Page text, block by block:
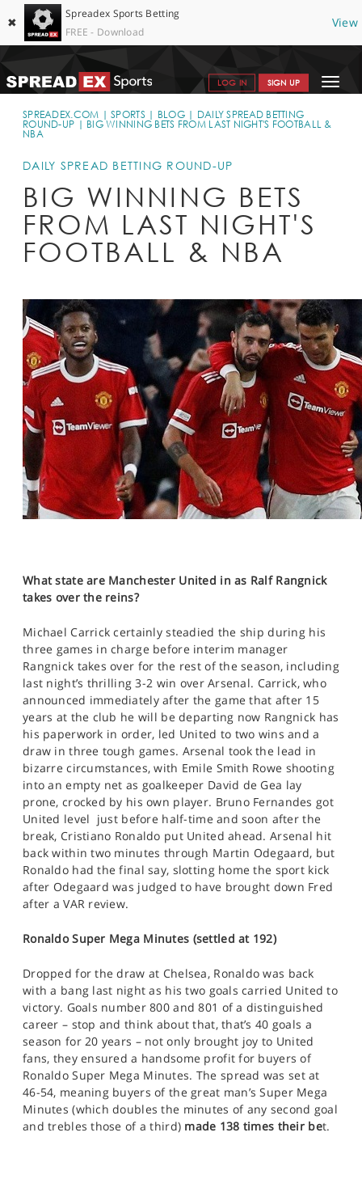
✖
Spreadex Sports Betting
FREE - Download
View
Toggle
LOG IN SIGN UP
SPORTS HOME
HELP & SUPPORT
OFFERS
CONTACT
OPEN AN ACCOUNT
SPREADEX.COM SPORTS BLOG
DAILY SPREAD BETTING
ROUND-UP
BIG WINNING BETS FROM LAST NIGHT'S FOOTBALL &
NBA
DAILY SPREAD BETTING ROUND-UP
BIG WINNING BETS
FROM LAST NIGHT'S
FOOTBALL & NBA
What state are Manchester United in as Ralf Rangnick
takes over the reins?
Michael Carrick certainly steadied the ship during his
three games in charge before interim manager
Rangnick takes over for the rest of the season, including
last night’s thrilling 3-2 win over Arsenal. Carrick, who
announced immediately after the game that after 15
years at the club he will be departing now Rangnick has
his paperwork in order, led United to two wins and a
draw in three tough games. Arsenal took the lead in
bizarre circumstances, with Emile Smith Rowe shooting
into an empty net as goalkeeper David de Gea lay
prone, crocked by his own player. Bruno Fernandes got
United level just before half-time and soon after the
break, Cristiano Ronaldo put United ahead. Arsenal hit
back within two minutes through Martin Odegaard, but
Ronaldo had the final say, slotting home the sport kick
after Odegaard was judged to have brought down Fred
after a VAR review.
Ronaldo Super Mega Minutes (settled at 192)
Dropped for the draw at Chelsea, Ronaldo was back
with a bang last night as his two goals carried United to
victory. Goals number 800 and 801 of a distinguished
career – stop and think about that, that’s 40 goals a
season for 20 years – not only brought joy to United
fans, they ensured a handsome profit for buyers of
Ronaldo Super Mega Minutes. The spread was set at
46-54, meaning buyers of the great man’s Super Mega
Minutes (which doubles the minutes of any second goal
and trebles those of a third) made 138 times their bet.